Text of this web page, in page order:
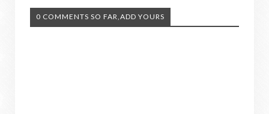
0 COMMENTS SO FAR,ADD YOURS